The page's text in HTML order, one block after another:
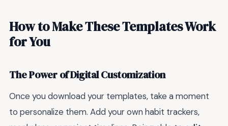
How to Make These Templates Work
for You
The Power of Digital Customization
Once you download your templates, take a moment
to personalize them. Add your own habit trackers,